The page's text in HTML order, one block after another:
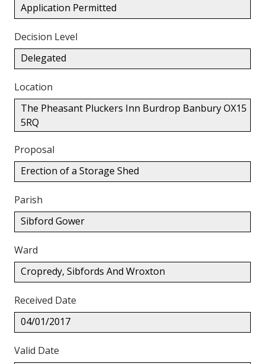
Application Permitted
Decision Level
Delegated
Location
The Pheasant Pluckers Inn Burdrop Banbury OX15
5RQ
Proposal
Erection of a Storage Shed
Parish
Sibford Gower
Ward
Cropredy, Sibfords And Wroxton
Received Date
04/01/2017
Valid Date